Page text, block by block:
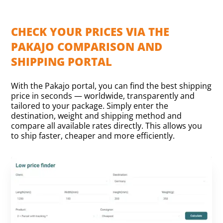
CHECK YOUR PRICES VIA THE
PAKAJO COMPARISON AND
SHIPPING PORTAL
With the Pakajo portal, you can find the best shipping
price in seconds — worldwide, transparently and
tailored to your package. Simply enter the
destination, weight and shipping method and
compare all available rates directly. This allows you
to ship faster, cheaper and more efficiently.